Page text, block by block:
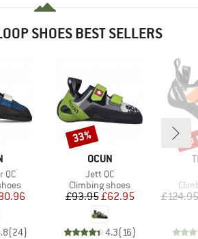
SHOES BEST SELLERS
QC
Price
(24)
BRAND
OCUN
Item(s)
Jett QC
Product group
Climbing shoes
Price
£93.95Reduced Price
£62.95
4.3(16)
Discount
33%
£124.95